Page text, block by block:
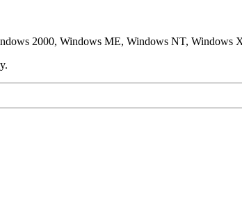
2000, Windows ME, Windows NT, Windows